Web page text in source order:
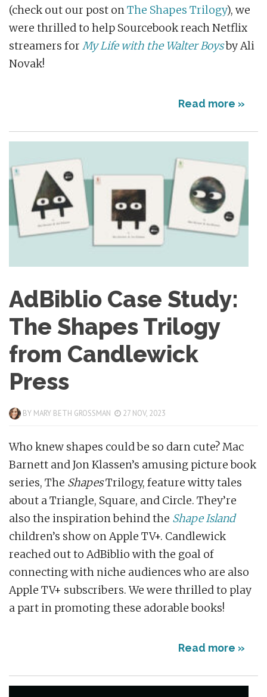
(check out our post onThe Shapes Trilogy), we
were thrilled to help Sourcebook reach Netflix
streamers for My Life with the Walter Boysby Ali
Novak!
Read more »
AdBiblio Case Study:
The Shapes Trilogy
from Candlewick
Press
BY MARY BETH GROSSMAN 27 NOV, 2023
Who knew shapes could be so darn cute? Mac
Barnett and Jon Klassen’s amusing picture book
series, The ShapesTrilogy, feature witty tales
about a Triangle, Square, and Circle. They’re
also the inspiration behind the Shape Island
children’s show on Apple TV+. Candlewick
reached out to AdBiblio with the goal of
connecting with niche audiences who are also
Apple TV+ subscribers. We were thrilled to play
a part in promoting these adorable books!
Read more »